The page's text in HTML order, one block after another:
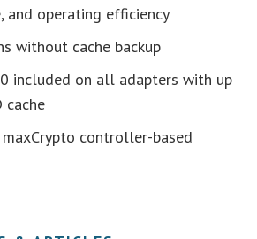
and operating efficiency
without cache backup
included on all adapters with up
cache
controller-based